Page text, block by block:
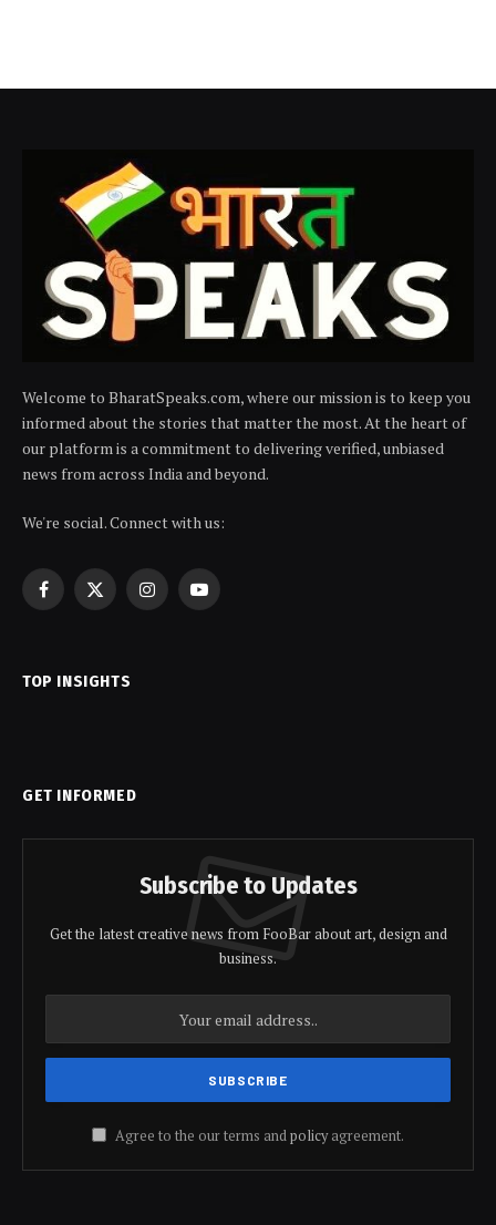
Welcome to BharatSpeaks.com, where our mission is to keep you
informed about the stories that matter the most. At the heart of
our platform is a commitment to delivering verified, unbiased
news from across India and beyond.
We're social. Connect with us:
Facebook
X
InstagramYouTube
TOP INSIGHTS
GET INFORMED
Subscribe to Updates
Get the latest creative news from FooBar about art, design and
business.
Agree to the our terms andpolicyagreement.